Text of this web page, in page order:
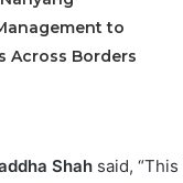
to
Across Borders
Shah said,